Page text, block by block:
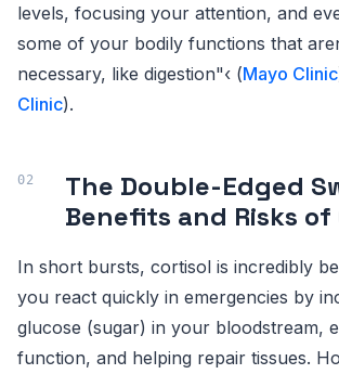
levels, focusing your attention, and
some of your bodily functions that
necessary, like digestion"‹ (Mayo Clinic
Clinic).
The Double-Edged
Benefits and Risks of
In short bursts, cortisol is incredibly
you react quickly in emergencies by
glucose (sugar) in your bloodstream,
function, and helping repair tissues.